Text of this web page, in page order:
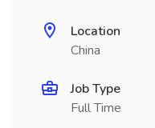
Location
China
Job Type
Full Time